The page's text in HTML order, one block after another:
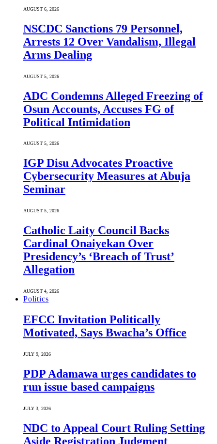
AUGUST 6, 2026
NSCDC Sanctions 79 Personnel,
Arrests 12 Over Vandalism, Illegal
Arms Dealing
AUGUST 5, 2026
ADC Condemns Alleged Freezing of
Osun Accounts, Accuses FG of
Political Intimidation
AUGUST 5, 2026
IGP Disu Advocates Proactive
Cybersecurity Measures at Abuja
Seminar
AUGUST 5, 2026
Catholic Laity Council Backs
Cardinal Onaiyekan Over
Presidency’s ‘Breach of Trust’
Allegation
AUGUST 4, 2026
Politics
EFCC Invitation Politically
Motivated, Says Bwacha’s Office
JULY 9, 2026
PDP Adamawa urges candidates to
run issue based campaigns
JULY 3, 2026
NDC to Appeal Court Ruling Setting
Aside Registration Judgment